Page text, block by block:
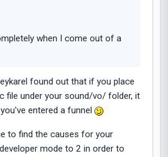
when I come out of a
found out that if you place
file under your sound/vo/ folder, it
entered a funnel
to find the causes for your
mode to 2 in order to